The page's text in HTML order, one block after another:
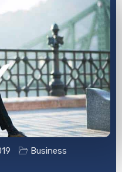
Business